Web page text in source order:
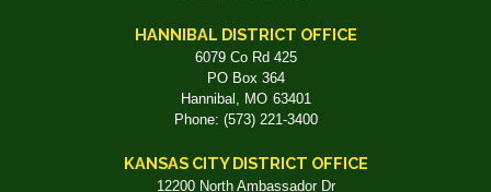
HANNIBAL DISTRICT OFFICE
6079 Co Rd 425
PO Box 364
Hannibal, MO63401
Phone: (573) 221-3400
KANSAS CITY DISTRICT OFFICE
12200 North Ambassador Dr